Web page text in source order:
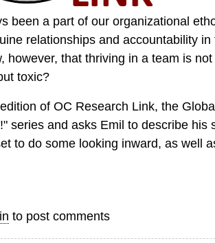
been a part of our organizational
relationships and accountability
however, that thriving in a team is
toxic?
of OC Research Link, the
series and asks Emil to describe
to do some looking inward, as well
to post comments